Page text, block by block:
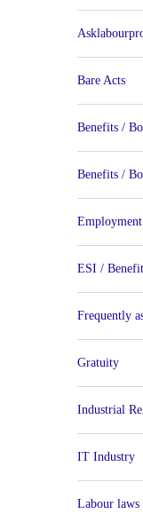
Bare Acts
Benefits /
Benefits /
Employment
ESI /
Frequently
Gratuity
Industrial
IT Industry
Labour